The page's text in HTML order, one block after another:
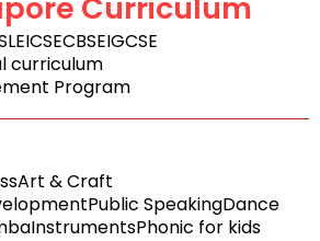
Curriculum
ICSECBSEIGCSE
curriculum
Program
Art & Craft
Public SpeakingDance
InstrumentsPhonic for kids